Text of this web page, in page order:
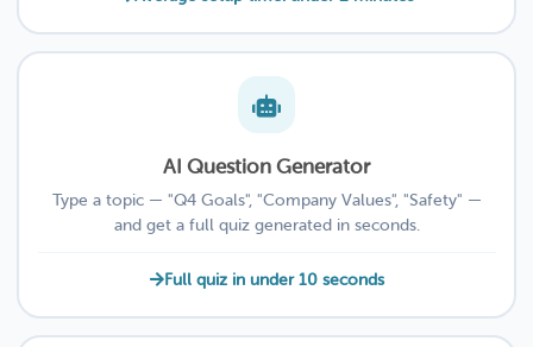
AI Question Generator
Type a topic — "Q4 Goals", "Company Values", "Safety" —
and get a full quiz generated in seconds.
Full quiz in under 10 seconds